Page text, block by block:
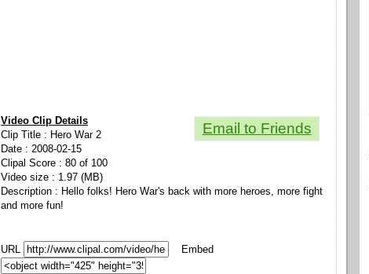
Email to Friends
Video Clip Details
Clip Title : Hero War 2
Date : 2008-02-15
Clipal Score : 80 of 100
Video size : 1.97 (MB)
Description : Hello folks! Hero War's back with more heroes, more fight
and more fun!
URL Embed